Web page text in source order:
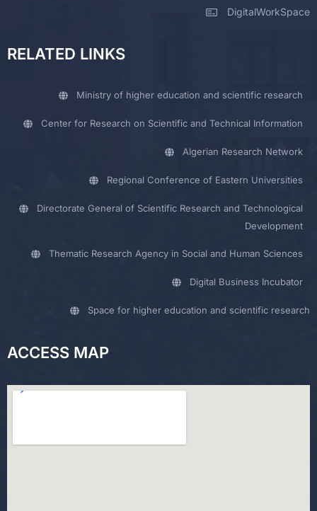
DigitalWorkSpace
RELATED LINKS
Ministry of higher education and scientific research
Center for Research on Scientific and Technical Information
Algerian Research Network
Regional Conference of Eastern Universities
Directorate General of Scientific Research and Technological
Development
Thematic Research Agency in Social and Human Sciences
Digital Business Incubator
Space for higher education and scientific research
ACCESS MAP